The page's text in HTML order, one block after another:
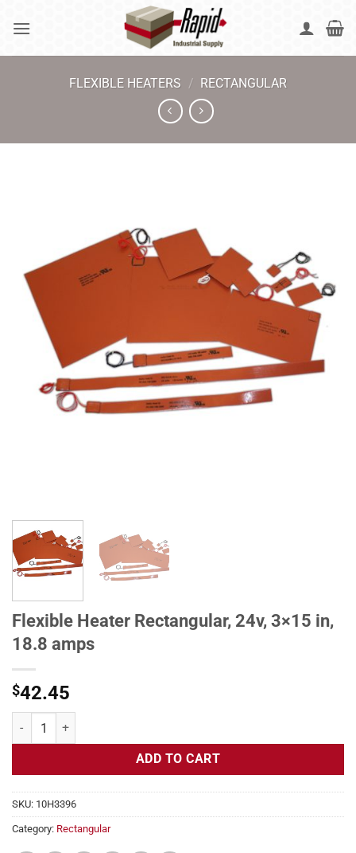
FLEXIBLE HEATERS / RECTANGULAR
Flexible Heater Rectangular, 24v, 3×15 in,
18.8 amps
$42.45
Flexible Heater Rectangular, 24v, 3x15 in, 18.8 amps quantity
ADD TO CART
SKU: 10H3396
Category: Rectangular